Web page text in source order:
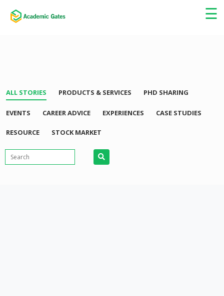
☰
×
ALL STORIES PRODUCTS & SERVICES PHD SHARING
EVENTS CAREER ADVICE EXPERIENCES CASE STUDIES
RESOURCE STOCK MARKET